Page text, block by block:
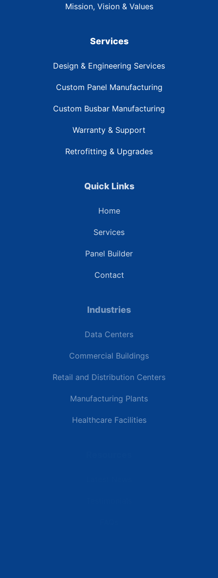
Mission, Vision & Values
Services
Design & Engineering Services
Custom Panel Manufacturing
Custom Busbar Manufacturing
Warranty & Support
Retrofitting & Upgrades
Quick Links
Home
Services
Panel Builder
Contact
Industries
Data Centers
Commercial Buildings
Retail and Distribution Centers
Manufacturing Plants
Healthcare Facilities